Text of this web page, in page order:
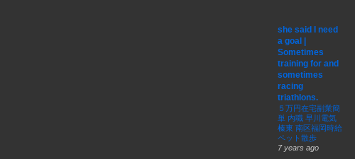
she said I need
a goal |
Sometimes
training for and
sometimes
racing
triathlons.
５万円在宅副業簡
単 内職 早川電気
榛東 南区福岡時給
ペット散歩
7 years ago